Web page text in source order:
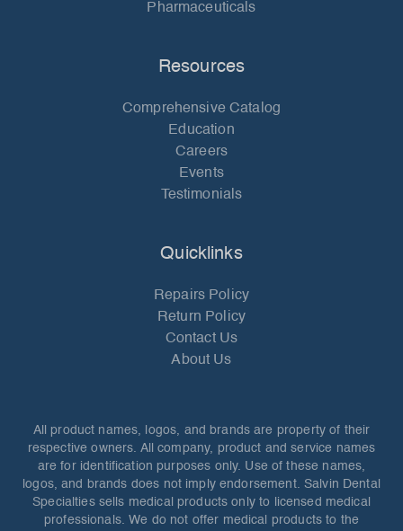
Pharmaceuticals
Resources
Comprehensive Catalog
Education
Careers
Events
Testimonials
Quicklinks
Repairs Policy
Return Policy
Contact Us
About Us
All product names, logos, and brands are property of their
respective owners. All company, product and service names
are for identification purposes only. Use of these names,
logos, and brands does not imply endorsement. Salvin Dental
Specialties sells medical products only to licensed medical
professionals. We do not offer medical products to the